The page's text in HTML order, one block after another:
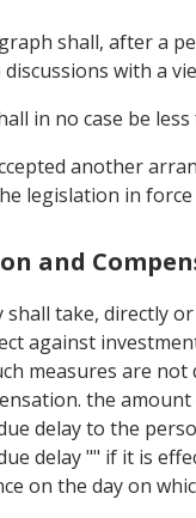
shall, after a
with a
in no case be
another
legislation in
and
take, directly
against
measures are
the
delay to the
delay "" if it is
on the day on